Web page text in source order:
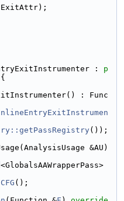
: p
{
: Func
());
&AU)
<GlobalsAAWrapperPass>
();